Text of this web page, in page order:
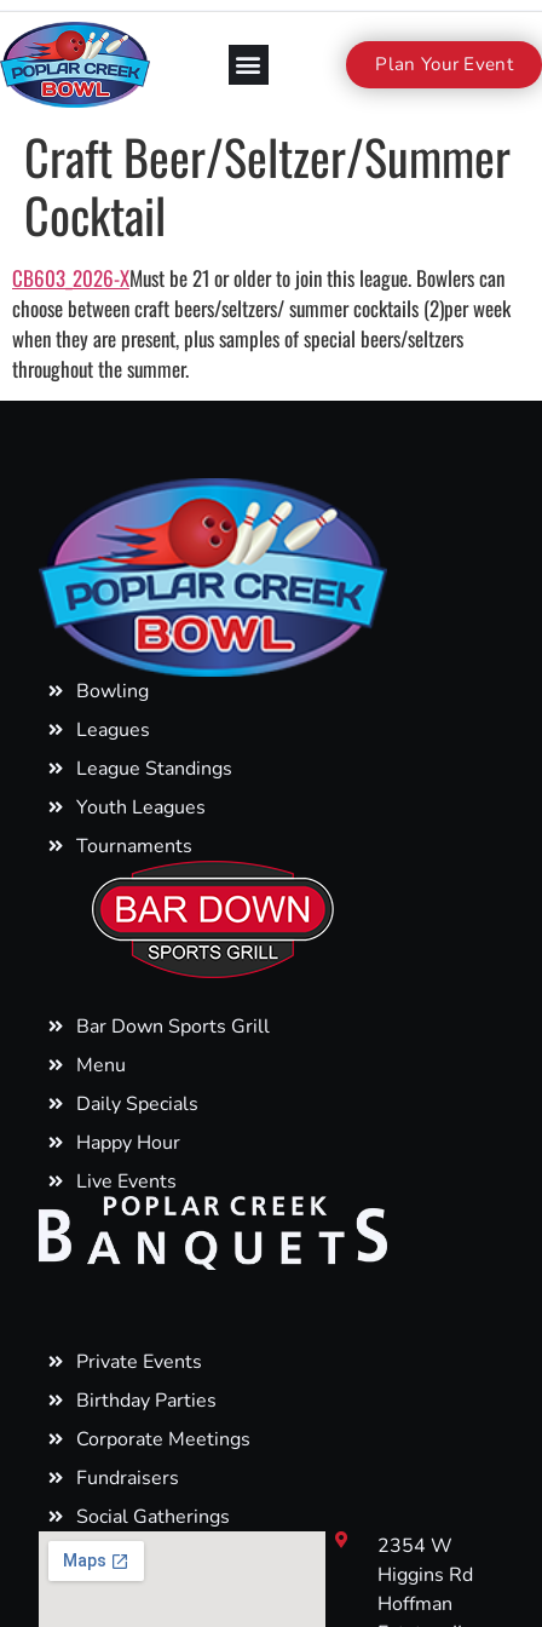
Plan Your Event
Craft Beer/Seltzer/Summer
Cocktail
CB603_2026-XMust be 21 or older to join this league. Bowlers can
choose between craft beers/seltzers/ summer cocktails (2)per week
when they are present, plus samples of special beers/seltzers
throughout the summer.
Bowling
Leagues
League Standings
Youth Leagues
Tournaments
Bar Down Sports Grill
Menu
Daily Specials
Happy Hour
Live Events
Private Events
Birthday Parties
Corporate Meetings
Fundraisers
Social Gatherings
2354 W
Higgins Rd
Hoffman